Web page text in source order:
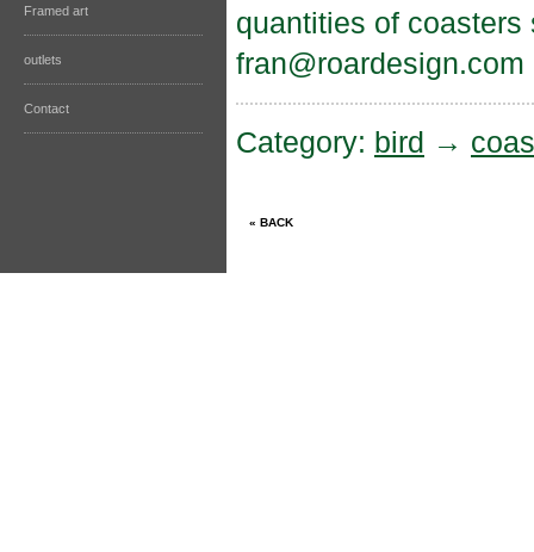
Framed art
outlets
Contact
quantities of
fran@roardesign.com
Category: bird →